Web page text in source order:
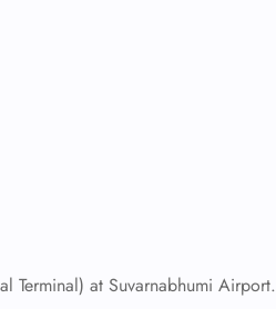
Terminal) at Suvarnabhumi Airport.